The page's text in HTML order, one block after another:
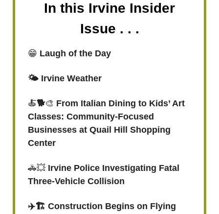
In this Irvine Insider
Issue . . .
😁 Laugh of the Day
🌤️ Irvine Weather
🍝🐕🎨 From Italian Dining to Kids’ Art
Classes: Community-Focused
Businesses at Quail Hill Shopping
Center
🚓💥 Irvine Police Investigating Fatal
Three-Vehicle Collision
✈️🏗️ Construction Begins on Flying